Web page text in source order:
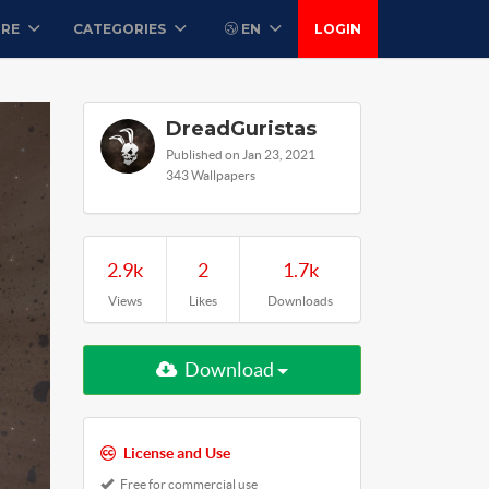
CATEGORIES EN LOGIN
DreadGuristas
Published on Jan 23, 2021
343 Wallpapers
2.9k
Views
2
Likes
1.7k
Downloads
Download
License and Use
Free for commercial use